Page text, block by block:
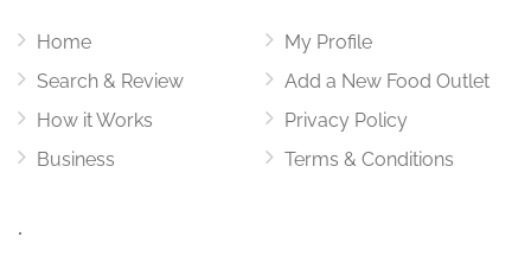
Home
Search & Review
How it Works
Business
My Profile
Add a New Food Outlet
Privacy Policy
Terms & Conditions
.